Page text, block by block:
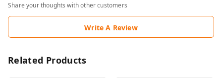
Share your thoughts with other customers
Write A Review
Related Products